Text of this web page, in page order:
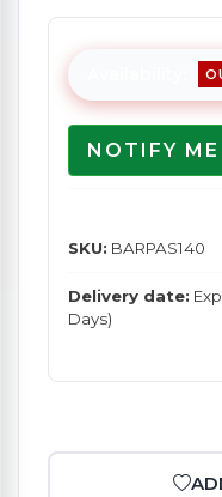
NOTIFY
SKU: BARPAS140
Delivery date:
Days)